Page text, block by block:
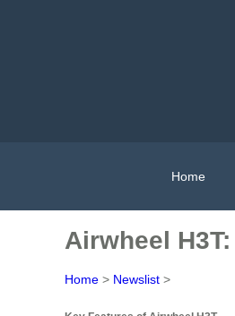
Home
Airwheel
Home > Newslist >